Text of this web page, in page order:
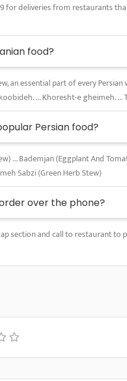
for deliveries from restaurants
food?
an essential part of every
... Khoresht-e gheimeh. ...
Persian food?
... Bademjan (Eggplant And
Sabzi (Green Herb Stew)
over the phone?
section and call to restaurant to